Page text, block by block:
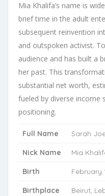
Mia Khalifa’s name is
brief time in the adult
subsequent reinvention
and outspoken activist.
audience and has built a
her past. This
substantial net worth,
fueled by diverse income
positioning.
Full Name Sarah
Nick Name Mia
Birth February
Birthplace Beirut,